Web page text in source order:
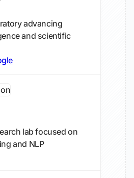
advancing
and scientific
lab focused on
and NLP